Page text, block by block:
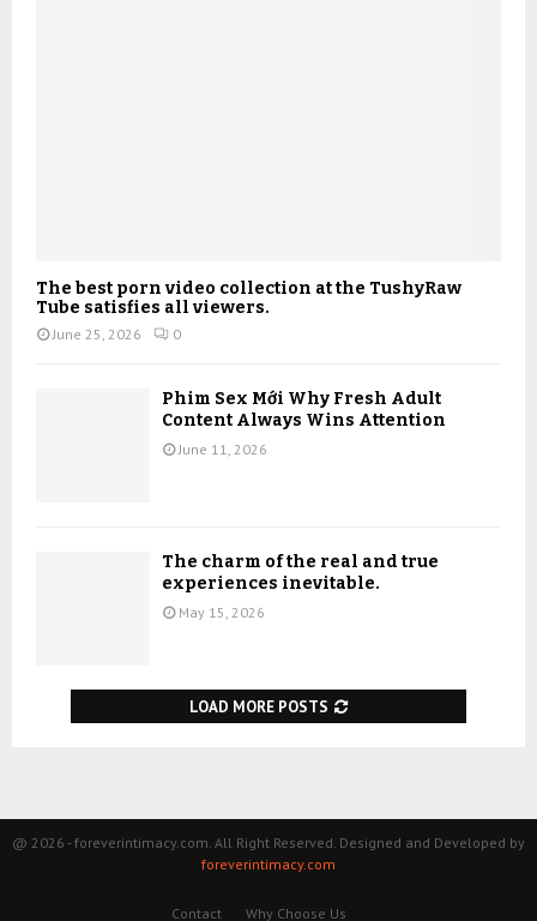
The best porn video collection at the TushyRaw
Tube satisfies all viewers.
June 25, 2026 0
Phim Sex Mới Why Fresh Adult
Content Always Wins Attention
June 11, 2026
The charm of the real and true
experiences inevitable.
May 15, 2026
LOAD MORE POSTS
@ 2026 - foreverintimacy.com. All Right Reserved. Designed and Developed by
foreverintimacy.com
Contact Why Choose Us